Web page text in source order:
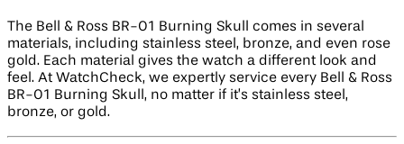
The Bell & Ross BR-01 Burning Skull comes in several
materials, including stainless steel, bronze, and even rose
gold. Each material gives the watch a different look and
feel. At WatchCheck, we expertly service every Bell & Ross
BR-01 Burning Skull, no matter if it’s stainless steel,
bronze, or gold.